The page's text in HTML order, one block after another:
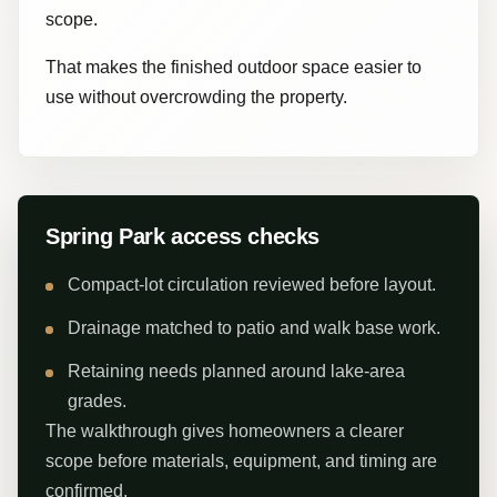
scope.
That makes the finished outdoor space easier to
use without overcrowding the property.
Spring Park access checks
Compact-lot circulation reviewed before layout.
Drainage matched to patio and walk base work.
Retaining needs planned around lake-area
grades.
The walkthrough gives homeowners a clearer
scope before materials, equipment, and timing are
confirmed.